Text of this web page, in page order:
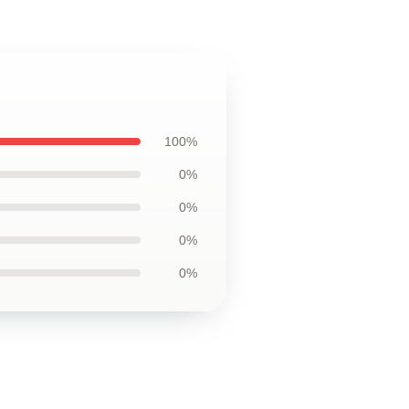
100%
0%
0%
0%
0%